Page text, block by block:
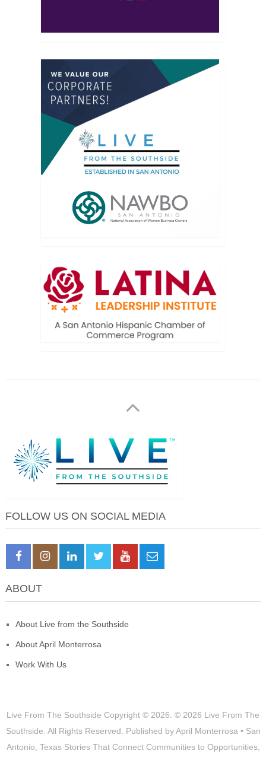
FOLLOW US ON SOCIAL MEDIA
ABOUT
About Live from the Southside
About April Monterrosa
Work With Us
Live From The Southside Copyright © 2026. © 2026 Live From The
Southside. All Rights Reserved. Published by April Monterrosa • San
Antonio, Texas Stories That Connect Communities to Opportunities,